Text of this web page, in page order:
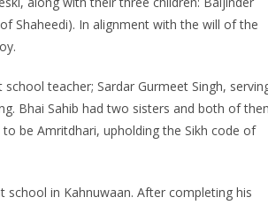
Shaheedi). In alignment with the will of the
teacher; Sardar Gurmeet Singh,
Bhai Sahib had two sisters and both of
be Amritdhari, upholding the Sikh code of
school in Kahnuwaan. After completing his